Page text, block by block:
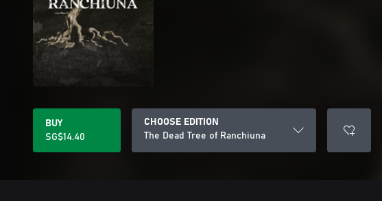
BUY
SG$14.40
CHOOSE EDITION
The Dead Tree of Ranchiuna